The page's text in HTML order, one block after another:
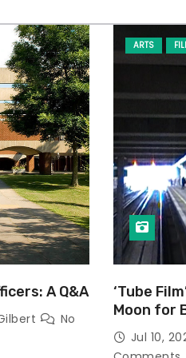
A Q&A
No
ARTS
‘Tube
Moon for
Jul 10,